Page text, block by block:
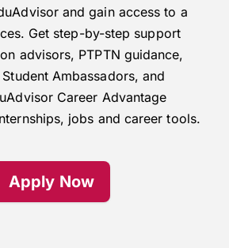
and gain access to a
Get step-by-step support
advisors, PTPTN guidance,
Ambassadors, and
Career Advantage
jobs and career tools.
Apply Now